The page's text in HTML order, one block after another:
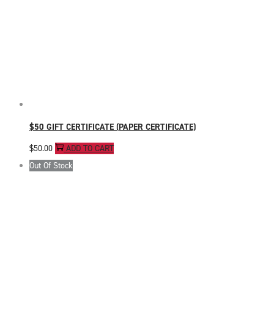
$50 GIFT CERTIFICATE (PAPER CERTIFICATE)
$50.00
ADD TO CART
Out Of Stock